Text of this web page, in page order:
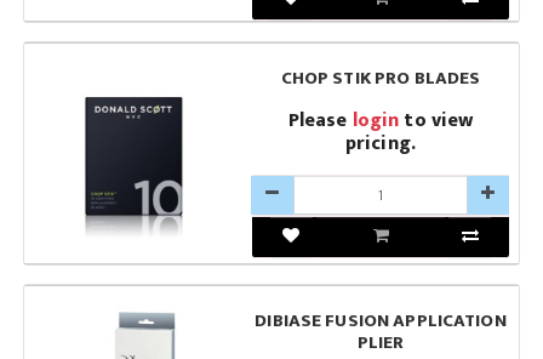
CHOP STIK PRO BLADES
Please loginto view
pricing.
DIBIASE FUSION APPLICATION
PLIER